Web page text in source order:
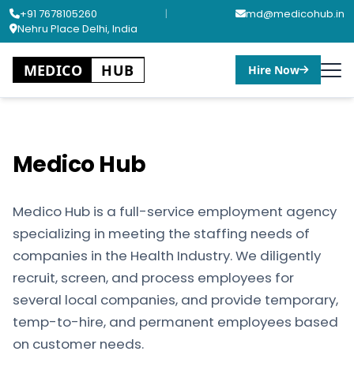
+91 7678105260 |
md@medicohub.in
Nehru Place Delhi, India
MEDICO HUB Hire Now
Medico Hub
Medico Hub is a full-service employment agency
specializing in meeting the staffing needs of
companies in the Health Industry. We diligently
recruit, screen, and process employees for
several local companies, and provide temporary,
temp-to-hire, and permanent employees based
on customer needs.